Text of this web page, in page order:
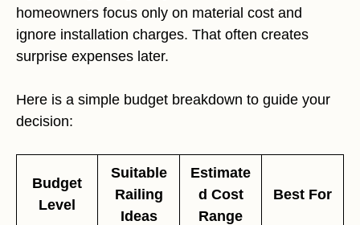
homeowners focus only on material cost and
ignore installation charges. That often creates
surprise expenses later.
Here is a simple budget breakdown to guide your
decision:
Budget
Level
Suitable
Railing
Ideas
Estimate
d Cost
Range
Best For